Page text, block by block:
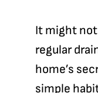
It might
regular
home’s
simple